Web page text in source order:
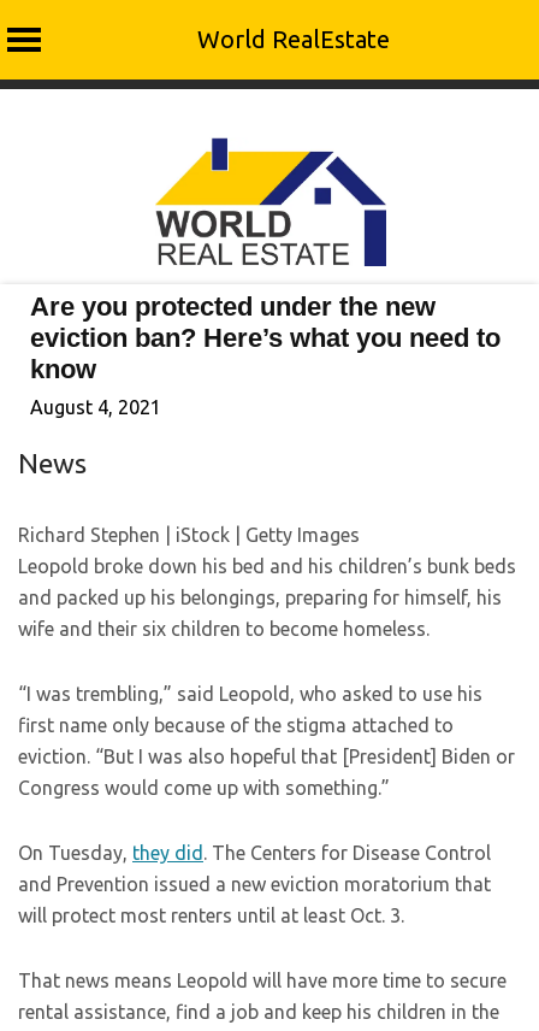
World RealEstate
Are you protected under the new
eviction ban? Here’s what you need to
know
August 4, 2021
News
Richard Stephen | iStock | Getty Images
Leopold broke down his bed and his children’s bunk beds
and packed up his belongings, preparing for himself, his
wife and their six children to become homeless.
“I was trembling,” said Leopold, who asked to use his
first name only because of the stigma attached to
eviction. “But I was also hopeful that [President] Biden or
Congress would come up with something.”
On Tuesday, they did . The Centers for Disease Control
and Prevention issued a new eviction moratorium that
will protect most renters until at least Oct. 3.
That news means Leopold will have more time to secure
rental assistance, find a job and keep his children in the